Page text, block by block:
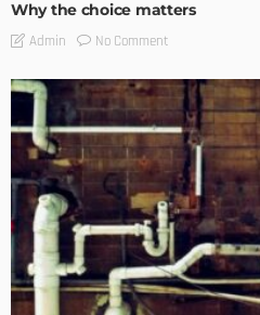
Why the choice matters
Admin No Comment